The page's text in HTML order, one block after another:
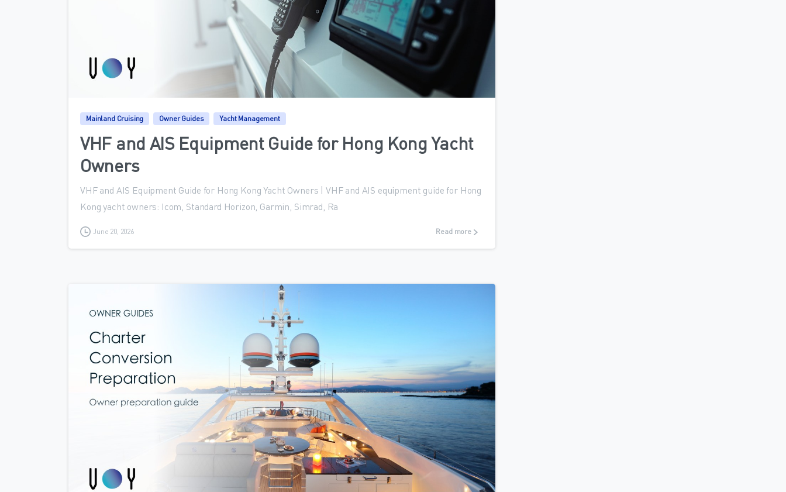
Mainland Cruising Owner Guides Yacht Management
VHF and AIS Equipment Guide for Hong Kong Yacht
Owners
VHF and AIS Equipment Guide for Hong Kong Yacht Owners | VHF and AIS equipment guide for Hong
Kong yacht owners: Icom, Standard Horizon, Garmin, Simrad, Ra
June 20, 2026 Read more
0